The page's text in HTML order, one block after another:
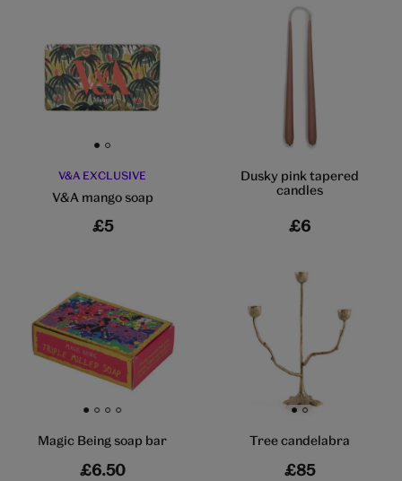
Go to slide 1 Go to slide 2
V&A EXCLUSIVE
V&A mango soap
£5
Dusky pink tapered
candles
£6
Go to slide 1 Go to slide 2 Go to slide 3 Go to slide 4
Magic Being soap bar
£6.50
Go to slide 1 Go to slide 2
Tree candelabra
£85